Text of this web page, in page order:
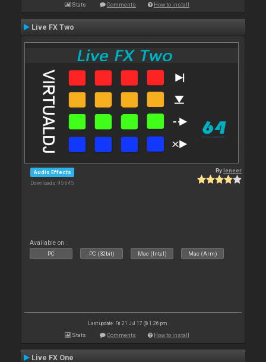
Stats Comments How to install
Live FX Two
Audio Effects
Downloads: 95 645
Byleneer
Available on :
PC PC (32bit) Mac (Intel) Mac (Arm)
Last update: Fri 21 Jul 17 @ 1:26 pm
Stats Comments How to install
Live FX One